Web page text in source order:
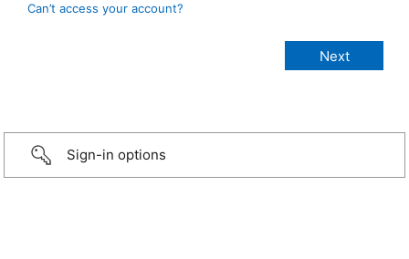
Can’t access your account?
Sign-in options